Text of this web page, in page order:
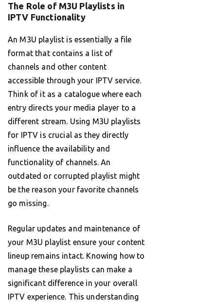
The Role of M3U Playlists in
IPTV Functionality
An M3U playlist is essentially a file
format that contains a list of
channels and other content
accessible through your IPTV service.
Think of it as a catalogue where each
entry directs your media player to a
different stream. Using M3U playlists
for IPTV is crucial as they directly
influence the availability and
functionality of channels. An
outdated or corrupted playlist might
be the reason your favorite channels
go missing.
Regular updates and maintenance of
your M3U playlist ensure your content
lineup remains intact. Knowing how to
manage these playlists can make a
significant difference in your overall
IPTV experience. This understanding